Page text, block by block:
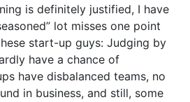
is definitely justified, I have
lot misses one point
start-up guys: Judging by
have a chance of
have disbalanced teams, no
in business, and still, some